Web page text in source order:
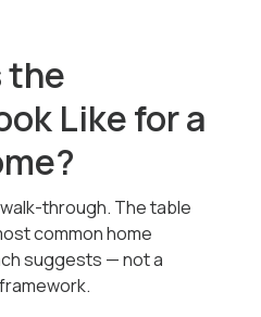
the
Like for a
through. The table
common home
suggests — not a